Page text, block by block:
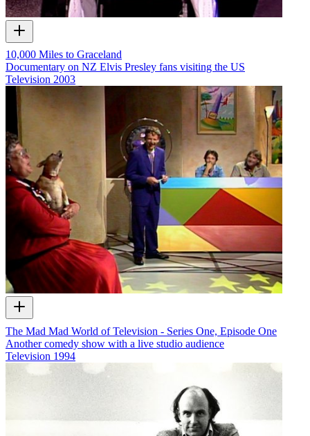
10,000 Miles to Graceland
Documentary on NZ Elvis Presley fans visiting the US
Television 2003
The Mad Mad World of Television - Series One, Episode One
Another comedy show with a live studio audience
Television 1994